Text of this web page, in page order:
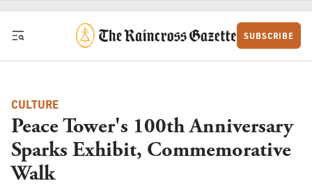
Skip to content
SUBSCRIBE
CULTURE
Peace Tower's 100th Anniversary
Sparks Exhibit, Commemorative
Walk